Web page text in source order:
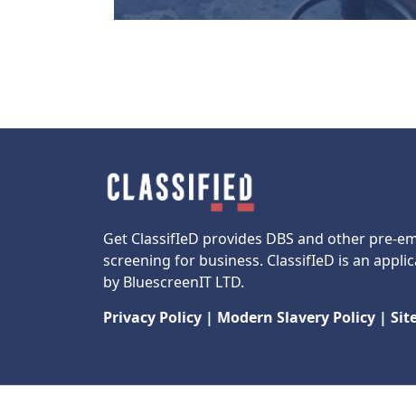
Get ClassifIeD provides DBS and other pre-
screening for business. ClassifIeD is an
by BluescreenIT LTD.
Privacy Policy | Modern Slavery Policy |